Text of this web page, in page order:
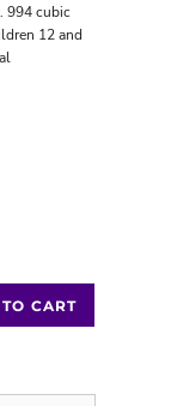
994 cubic
12 and
CART